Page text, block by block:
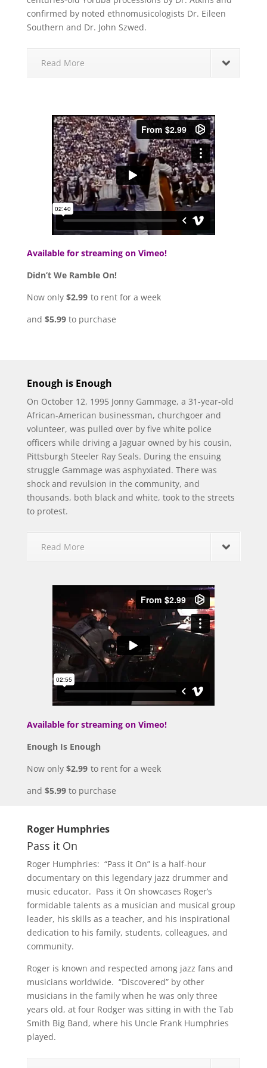
confirmed by noted ethnomusicologists Dr. Eileen
Southern and Dr. John Szwed.
Read More
Available for streaming on Vimeo!
Didn’t We Ramble On!
Now only $2.99 to rent for a week
and $5.99 to purchase
Enough isEnough
On October 12, 1995 Jonny Gammage, a 31-year-old
African-American businessman, churchgoer and
volunteer, was pulled over by five white police
officers while driving a Jaguar owned by his cousin,
Pittsburgh Steeler Ray Seals. During the ensuing
struggle Gammage was asphyxiated. There was
shock and revulsion in the community, and
thousands, both black and white, took to the streets
to protest.
Read More
Available for streaming on Vimeo!
Enough Is Enough
Now only $2.99 to rent for a week
and $5.99 to purchase
Roger Humphries
Pass it On
Roger Humphries: “Pass it On” is a half-hour
documentary on this legendary jazz drummer and
music educator. Pass it On showcases Roger’s
formidable talents as a musician and musical group
leader, his skills as a teacher, and his inspirational
dedication to his family, students, colleagues, and
community.
Roger is known and respected among jazz fans and
musicians worldwide. “Discovered” by other
musicians in the family when he was only three
years old, at four Rodger was sitting in with the Tab
Smith Big Band, where his Uncle Frank Humphries
played.